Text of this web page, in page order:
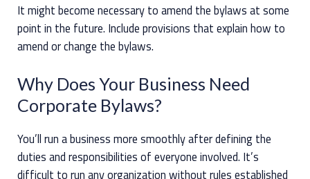
It might become necessary to amend the bylaws at some
point in the future. Include provisions that explain how to
amend or change the bylaws.
Why Does Your Business Need
Corporate Bylaws?
You’ll run a business more smoothly after defining the
duties and responsibilities of everyone involved. It’s
difficult to run any organization without rules established